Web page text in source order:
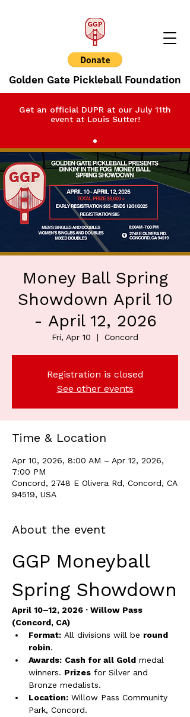
Golden Gate Pickleball Foundation
Get an official DUPR at our July 11th
event at Louis Sutter!
Money Ball Spring
Showdown April 10
- April 12, 2026
Fri, Apr 10
  |
Concord
Registration is closed
See other events
Time & Location
Apr 10, 2026, 8:00 AM – Apr 12, 2026,
7:00 PM
Concord, 2748 E Olivera Rd, Concord, CA
94519, USA
About the event
GGP Moneyball
Spring Showdown
April 10–12, 2026 · Willow Pass
(Concord, CA)
Format: All divisions will be round
robin.
Awards: Cash for all Gold medal
winners. Prizes for Silver and
Bronze medalists.
Location: Willow Pass Community
Park, Concord.